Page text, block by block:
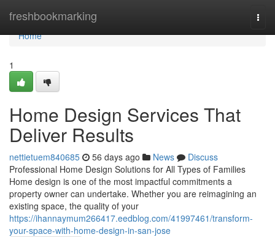
freshbookmarking
Home
Home
1
Home Design Services That
Deliver Results
nettietuem840685 56 days ago News
Discuss
Professional Home Design Solutions for All Types of Families
Home design is one of the most impactful commitments a
property owner can undertake. Whether you are reimagining an
existing space, the quality of your
https://ihannaymum266417.eedblog.com/41997461/transform-
your-space-with-home-design-in-san-jose